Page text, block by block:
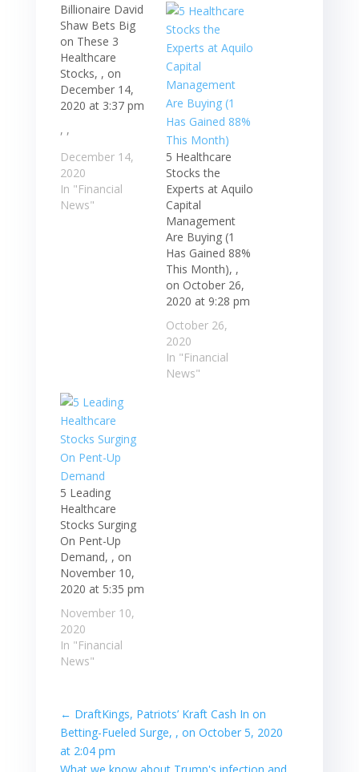
Billionaire David
Shaw Bets Big
on These 3
Healthcare
Stocks, , on
December 14,
2020 at 3:37 pm
, ,
December 14,
2020
In "Financial
News"
5 Healthcare
Stocks the
Experts at Aquilo
Capital
Management
Are Buying (1
Has Gained 88%
This Month), ,
on October 26,
2020 at 9:28 pm
October 26,
2020
In "Financial
News"
5 Leading
Healthcare
Stocks Surging
On Pent-Up
Demand, , on
November 10,
2020 at 5:35 pm
November 10,
2020
In "Financial
News"
← DraftKings, Patriots’ Kraft Cash In on
Betting-Fueled Surge, , on October 5, 2020
at 2:04 pm